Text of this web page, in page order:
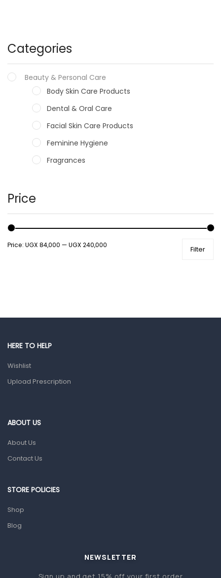
Categories
Beauty & Personal Care
Body Skin Care Products
Dental & Oral Care
Facial Skin Care Products
Feminine Hygiene
Fragrances
Male Grooming products
Shower Essentials
Health and Medicine
Gut Health
Prescription Medication
Home Health Care
Sanitation
Baby care products
Baby Cold, Flu, Allergies & Fever
Price
Filter
Price: UGX 84,000 — UGX 240,000
HERE TO HELP
Wishlist
Upload Prescription
ABOUT US
About Us
Contact Us
STORE POLICIES
Shop
Blog
NEWSLETTER